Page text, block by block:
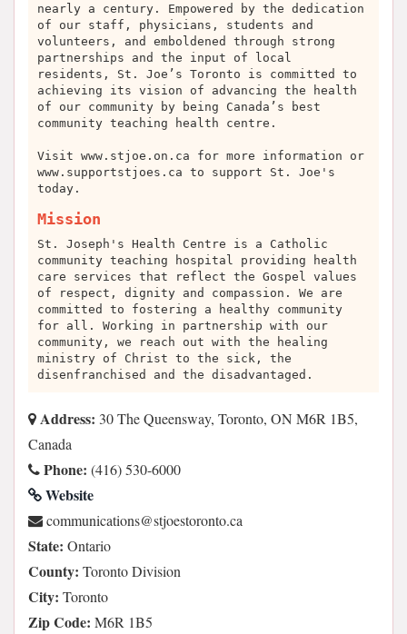
nearly a century. Empowered by the dedication
of our staff, physicians, students and
volunteers, and emboldened through strong
partnerships and the input of local
residents, St. Joe’s Toronto is committed to
achieving its vision of advancing the health
of our community by being Canada’s best
community teaching health centre.
Visit www.stjoe.on.ca for more information or
www.supportstjoes.ca to support St. Joe's
today.
Mission
St. Joseph's Health Centre is a Catholic
community teaching hospital providing health
care services that reflect the Gospel values
of respect, dignity and compassion. We are
committed to fostering a healthy community
for all. Working in partnership with our
community, we reach out with the healing
ministry of Christ to the sick, the
disenfranchised and the disadvantaged.
Address: 30 The Queensway, Toronto, ON M6R 1B5,
Canada
Phone: (416) 530-6000
Website
ac.otnorotseojts@snoitacinummoc
State: Ontario
County: Toronto Division
City: Toronto
Zip Code: M6R 1B5